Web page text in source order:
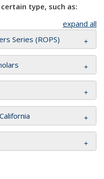
type, such as:
expand all
Series (ROPS)